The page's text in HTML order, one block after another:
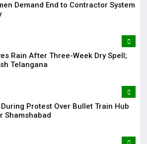
Demand End to Contractor System
Rain After Three-Week Dry Spell;
Telangana
Protest Over Bullet Train Hub
Shamshabad